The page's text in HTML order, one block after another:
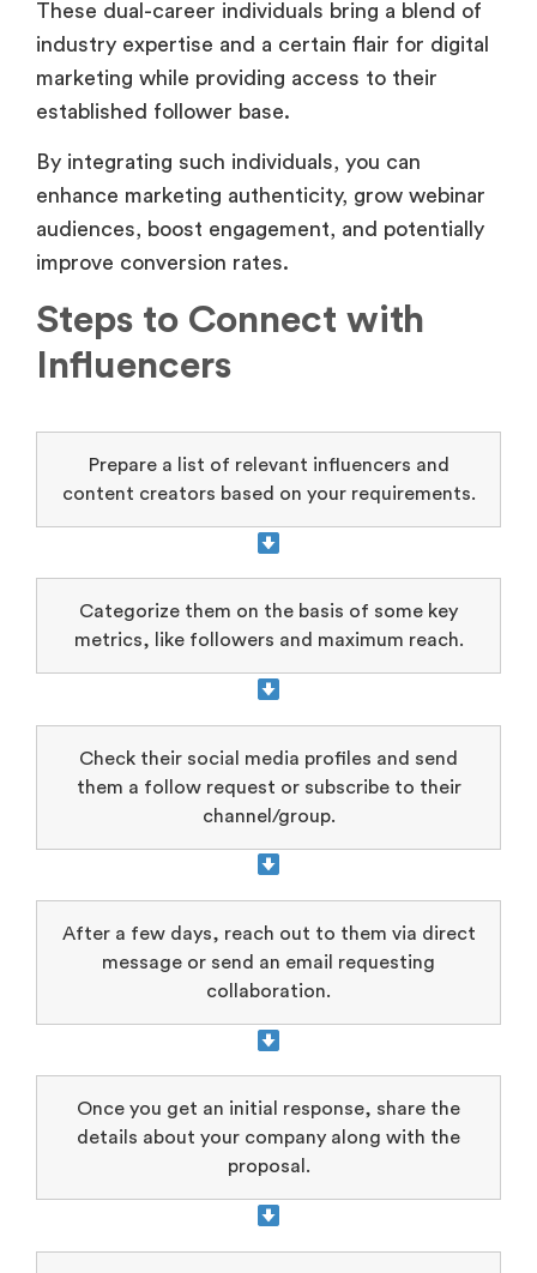
These dual-career individuals bring a blend of
industry expertise and a certain flair for digital
marketing while providing access to their
established follower base.
By integrating such individuals, you can
enhance marketing authenticity, grow webinar
audiences, boost engagement, and potentially
improve conversion rates.
Steps to Connect with
Influencers
Prepare a list of relevant influencers and
content creators based on your requirements.
Categorize them on the basis of some key
metrics, like followers and maximum reach.
Check their social media profiles and send
them a follow request or subscribe to their
channel/group.
After a few days, reach out to them via direct
message or send an email requesting
collaboration.
Once you get an initial response, share the
details about your company along with the
proposal.